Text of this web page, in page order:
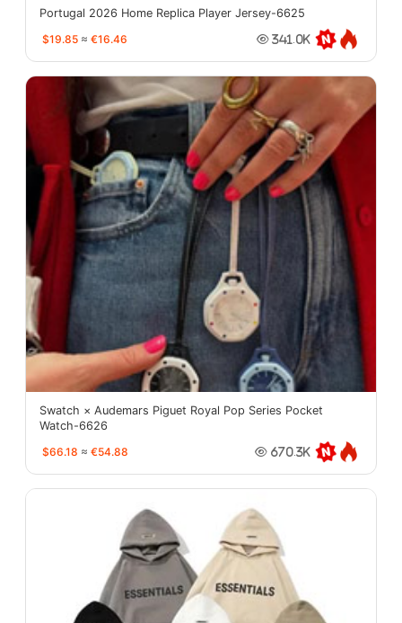
Portugal 2026 Home Replica Player Jersey-6625
$19.85 ≈ €16.46 341.0K
Swatch × Audemars Piguet Royal Pop Series Pocket
Watch-6626
$66.18 ≈ €54.88 670.3K